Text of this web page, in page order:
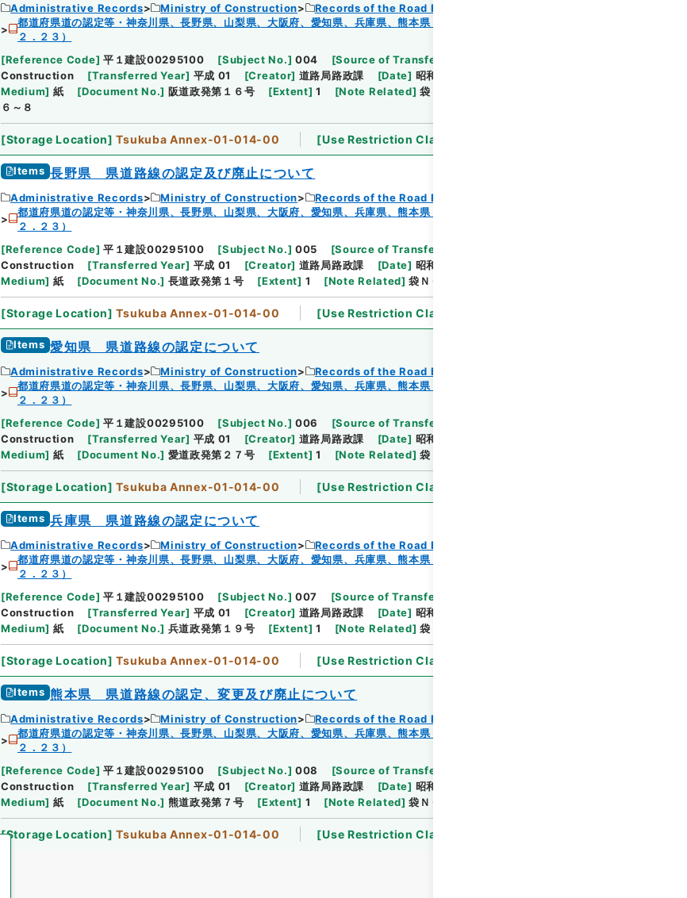
Administrative Records Ministry of Construction Records of the Road Bureau
都道府県道の認定等・神奈川県、長野県、山梨県、大阪府、愛知県、兵庫県、熊本県・（昭４４．９．６～昭４４．１
２．２３）
[Reference Code] 平１建設00295100 [Subject No.] 004 [Source of Transfer or Acquisition
Construction
[Transferred Year] 平成 01 [Creator] 道路局路政課 [Date] 昭和44年11月25日
Medium] 紙 [Document No.] 阪道政発第１６号 [Extent] 1 [Note Related] 袋ＮＯ．１－１～５・袋ＮＯ．２－
６～８
[Storage Location] Tsukuba Annex-01-014-00 [Use Restriction Classification
Items 長野県 県道路線の認定及び廃止について
Administrative Records Ministry of Construction Records of the Road Bureau
都道府県道の認定等・神奈川県、長野県、山梨県、大阪府、愛知県、兵庫県、熊本県・（昭４４．９．６～昭４４．１
２．２３）
[Reference Code] 平１建設00295100 [Subject No.] 005 [Source of Transfer or Acquisition
Construction
[Transferred Year] 平成 01 [Creator] 道路局路政課 [Date] 昭和44年11月20日
Medium] 紙 [Document No.] 長道政発第１号 [Extent] 1 [Note Related] 袋ＮＯ．１－１～７
[Storage Location] Tsukuba Annex-01-014-00 [Use Restriction Classification
Items 愛知県 県道路線の認定について
Administrative Records Ministry of Construction Records of the Road Bureau
都道府県道の認定等・神奈川県、長野県、山梨県、大阪府、愛知県、兵庫県、熊本県・（昭４４．９．６～昭４４．１
２．２３）
[Reference Code] 平１建設00295100 [Subject No.] 006 [Source of Transfer or Acquisition
Construction
[Transferred Year] 平成 01 [Creator] 道路局路政課 [Date] 昭和44年11月20日
Medium] 紙 [Document No.] 愛道政発第２７号 [Extent] 1 [Note Related] 袋ＮＯ．１－１～３
[Storage Location] Tsukuba Annex-01-014-00 [Use Restriction Classification
Items 兵庫県 県道路線の認定について
Administrative Records Ministry of Construction Records of the Road Bureau
都道府県道の認定等・神奈川県、長野県、山梨県、大阪府、愛知県、兵庫県、熊本県・（昭４４．９．６～昭４４．１
２．２３）
[Reference Code] 平１建設00295100 [Subject No.] 007 [Source of Transfer or Acquisition
Construction
[Transferred Year] 平成 01 [Creator] 道路局路政課 [Date] 昭和44年12月23日
Medium] 紙 [Document No.] 兵道政発第１９号 [Extent] 1 [Note Related] 袋ＮＯ．１－１～２
[Storage Location] Tsukuba Annex-01-014-00 [Use Restriction Classification
Items 熊本県 県道路線の認定、変更及び廃止について
Administrative Records Ministry of Construction Records of the Road Bureau
都道府県道の認定等・神奈川県、長野県、山梨県、大阪府、愛知県、兵庫県、熊本県・（昭４４．９．６～昭４４．１
２．２３）
[Reference Code] 平１建設00295100 [Subject No.] 008 [Source of Transfer or Acquisition
Construction
[Transferred Year] 平成 01 [Creator] 道路局路政課 [Date] 昭和44年11月20日
Medium] 紙 [Document No.] 熊道政発第７号 [Extent] 1 [Note Related] 袋ＮＯ．１－１～９
[Storage Location] Tsukuba Annex-01-014-00 [Use Restriction Classification